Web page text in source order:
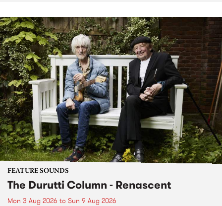
FEATURE SOUNDS
The Durutti Column - Renascent
Mon 3 Aug 2026 to Sun 9 Aug 2026